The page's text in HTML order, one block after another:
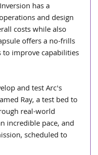
has a
and design
costs while also
offers a no-frills
to improve capabilities
and test Arc's
Ray, a test bed to
real-world
incredible pace, and
scheduled to